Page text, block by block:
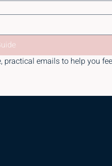
practical emails to help you